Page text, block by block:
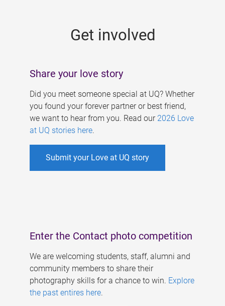
Get involved
Share your love story
Did you meet someone special at UQ? Whether
you found your forever partner or best friend,
we want to hear from you. Read our 2026 Love
at UQ stories here.
Submit your Love at UQ story
Enter the Contact photo competition
We are welcoming students, staff, alumni and
community members to share their
photography skills for a chance to win. Explore
the past entires here.